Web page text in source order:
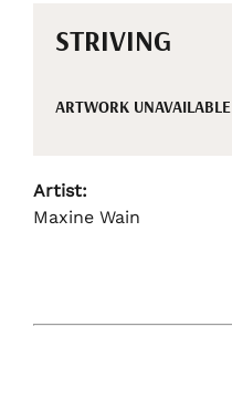
STRIVING
ARTWORK UNAVAILABLE
Artist:
Maxine Wain